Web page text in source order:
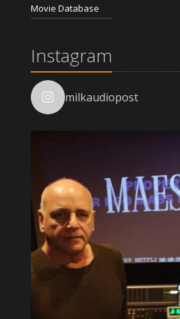
Movie Database
Instagram
milkaudiopost